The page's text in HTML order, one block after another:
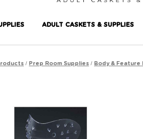
ADULT CASKETS & SUPPLIES
/ Prep Room Supplies / Body & Feature